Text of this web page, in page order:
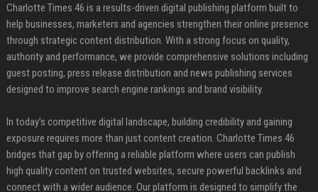
Charlotte Times 46 is a results-driven digital publishing platform built to
help businesses, marketers and agencies strengthen their online presence
through strategic content distribution. With a strong focus on quality,
authority and performance, we provide comprehensive solutions including
guest posting, press release distribution and news publishing services
designed to improve search engine rankings and brand visibility.
In today’s competitive digital landscape, building credibility and gaining
exposure requires more than just content creation. Charlotte Times 46
bridges that gap by offering a reliable platform where users can publish
high quality content on trusted websites, secure powerful backlinks and
connect with a wider audience. Our platform is designed to simplify the